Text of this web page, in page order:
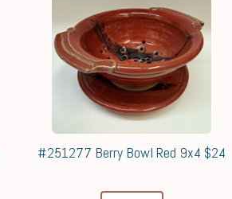
#251277 Berry Bowl Red 9x4 $24